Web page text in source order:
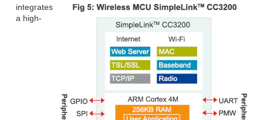
integrates
a high-